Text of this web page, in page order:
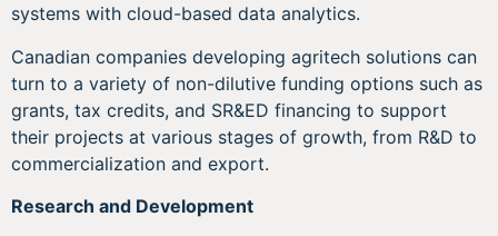
systems with cloud-based data analytics.
Canadian companies developing agritech solutions can
turn to a variety of non-dilutive funding options such as
grants, tax credits, and SR&ED financing to support
their projects at various stages of growth, from R&D to
commercialization and export.
Research and Development